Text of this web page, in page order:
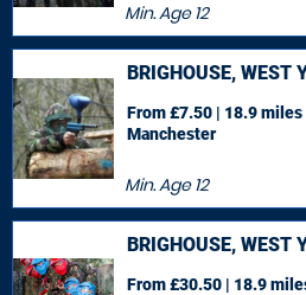
Min. Age12
BRIGHOUSE, WEST
Min. Age12
From £7.50 | 18.9 miles
Manchester
BRIGHOUSE, WEST
From £30.50 | 18.9